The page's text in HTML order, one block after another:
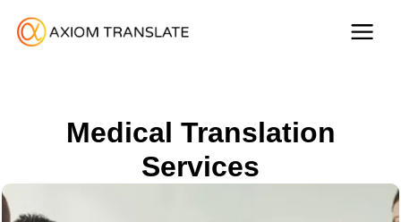
Medical Translation
Services